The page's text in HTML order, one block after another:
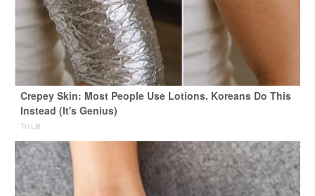
Crepey Skin: Most People Use Lotions. Koreans Do This
Instead (It's Genius)
Tri Lift